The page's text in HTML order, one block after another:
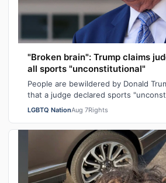
"Broken brain": Trump claims
all sports "unconstitutional"
People are bewildered by Donald
that a judge declared sports
ranting about trans athletes on…
LGBTQ NationAug 7Rights